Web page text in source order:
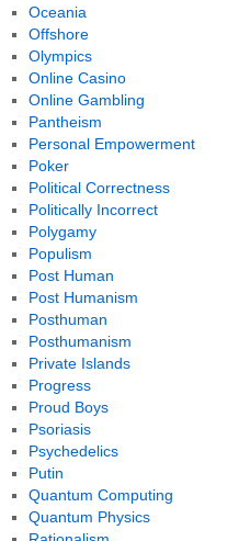
Oceania
Offshore
Olympics
Online Casino
Online Gambling
Pantheism
Personal Empowerment
Poker
Political Correctness
Politically Incorrect
Polygamy
Populism
Post Human
Post Humanism
Posthuman
Posthumanism
Private Islands
Progress
Proud Boys
Psoriasis
Psychedelics
Putin
Quantum Computing
Quantum Physics